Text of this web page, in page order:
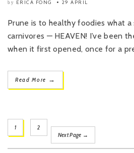
by ERICA FONG 29 APRIL
Prune is to healthy foodies what a
carnivores — HEAVEN! I’ve been
when it first opened, once for a
Read More →
1
2
Next Page →